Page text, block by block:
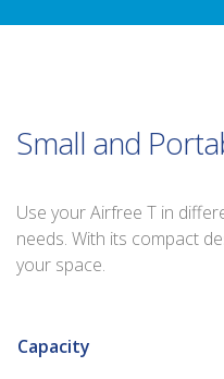
Small and
Use your Airfree T in
needs. With its compact
your space.
Capacity